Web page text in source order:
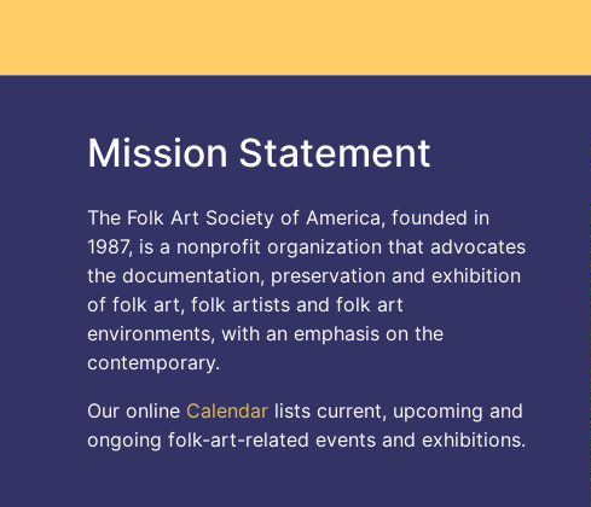
Mission Statement
The Folk Art Society of America, founded in
1987, is a nonprofit organization that advocates
the documentation, preservation and exhibition
of folk art, folk artists and folk art
environments, with an emphasis on the
contemporary.
Our online Calendar lists current, upcoming and
ongoing folk-art-related events and exhibitions.